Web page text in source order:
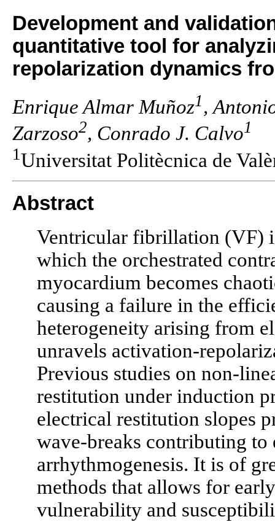
Development and
quantitative tool for
repolarization dynamics
Enrique Almar Muñoz1 ,
Zarzoso2, Conrado J. Calvo1
1Universitat Politècnica de
Abstract
Ventricular fibrillation (VF)
which the orchestrated
myocardium becomes
causing a failure in the
heterogeneity arising from
unravels activation-
Previous studies on non-
restitution under induction
electrical restitution slopes
wave-breaks contributing
arrhythmogenesis. It is of
methods that allows for
vulnerability and